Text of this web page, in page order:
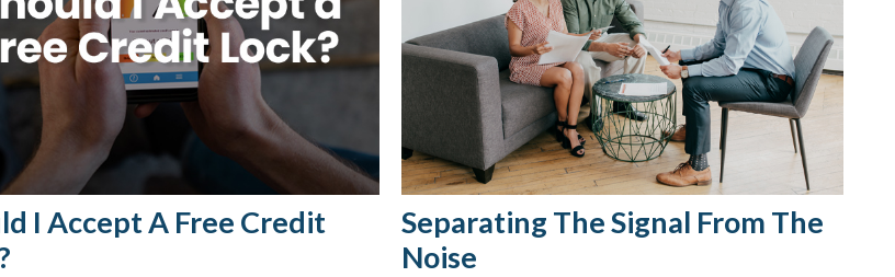
I Accept A Free Credit
Separating The Signal From The
Noise